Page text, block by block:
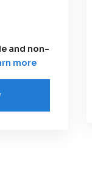
and non-
more